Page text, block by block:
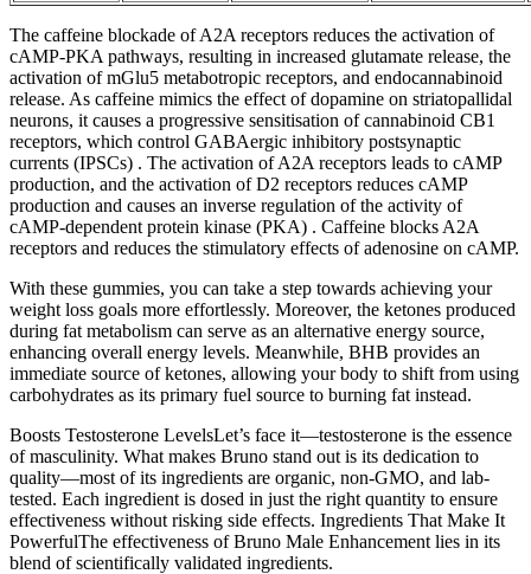
The caffeine blockade of A2A receptors reduces the activation of
cAMP-PKA pathways, resulting in increased glutamate release, the
activation of mGlu5 metabotropic receptors, and endocannabinoid
release. As caffeine mimics the effect of dopamine on striatopallidal
neurons, it causes a progressive sensitisation of cannabinoid CB1
receptors, which control GABAergic inhibitory postsynaptic
currents (IPSCs) . The activation of A2A receptors leads to cAMP
production, and the activation of D2 receptors reduces cAMP
production and causes an inverse regulation of the activity of
cAMP-dependent protein kinase (PKA) . Caffeine blocks A2A
receptors and reduces the stimulatory effects of adenosine on cAMP.
With these gummies, you can take a step towards achieving your
weight loss goals more effortlessly. Moreover, the ketones produced
during fat metabolism can serve as an alternative energy source,
enhancing overall energy levels. Meanwhile, BHB provides an
immediate source of ketones, allowing your body to shift from using
carbohydrates as its primary fuel source to burning fat instead.
Boosts Testosterone LevelsLet’s face it—testosterone is the essence
of masculinity. What makes Bruno stand out is its dedication to
quality—most of its ingredients are organic, non-GMO, and lab-
tested. Each ingredient is dosed in just the right quantity to ensure
effectiveness without risking side effects. Ingredients That Make It
PowerfulThe effectiveness of Bruno Male Enhancement lies in its
blend of scientifically validated ingredients.